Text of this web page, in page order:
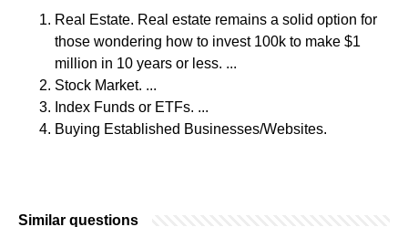
Real Estate. Real estate remains a solid option for
those wondering how to invest 100k to make $1
million in 10 years or less. ...
Stock Market. ...
Index Funds or ETFs. ...
Buying Established Businesses/Websites.
Similar questions